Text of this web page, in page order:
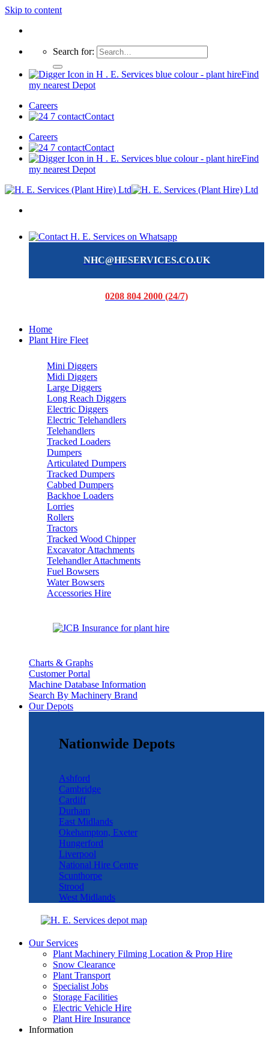
Skip to content
Search for:
Find
my nearest Depot
Careers
Contact
Careers
Contact
Find
my nearest Depot
NHC@HESERVICES.CO.UK
0208 804 2000 (24/7)
Home
Plant Hire Fleet
Mini Diggers
Midi Diggers
Large Diggers
Long Reach Diggers
Electric Diggers
Electric Telehandlers
Telehandlers
Tracked Loaders
Dumpers
Articulated Dumpers
Tracked Dumpers
Cabbed Dumpers
Backhoe Loaders
Lorries
Rollers
Tractors
Tracked Wood Chipper
Excavator Attachments
Telehandler Attachments
Fuel Bowsers
Water Bowsers
Accessories Hire
Charts & Graphs
Customer Portal
Machine Database Information
Search By Machinery Brand
Our Depots
Nationwide Depots
Ashford
Cambridge
Cardiff
Durham
East Midlands
Okehampton, Exeter
Hungerford
Liverpool
National Hire Centre
Scunthorpe
Strood
West Midlands
Our Services
Plant Machinery Filming Location & Prop Hire
Snow Clearance
Plant Transport
Specialist Jobs
Storage Facilities
Electric Vehicle Hire
Plant Hire Insurance
Information